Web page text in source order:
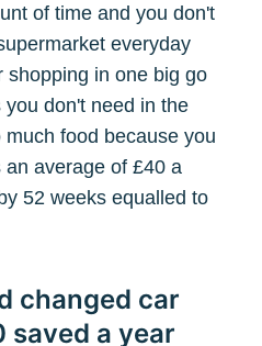
of time and you don't
everyday
shopping in one big go
don't need in the
food because you
average of £40 a
52 weeks equalled to
changed car
a year